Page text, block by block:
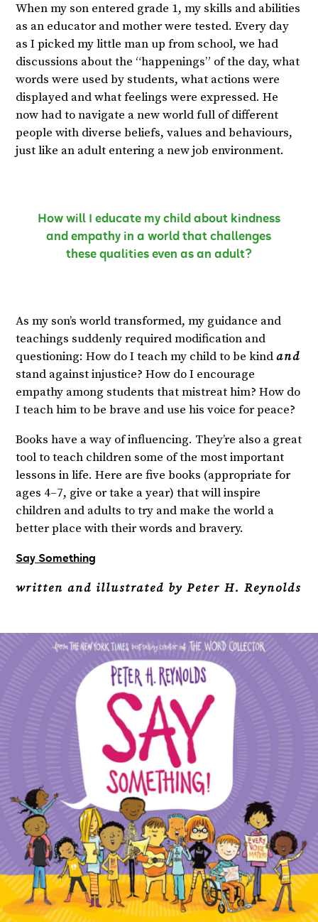
When my son entered grade 1, my skills and abilities
as an educator and mother were tested. Every day
as I picked my little man up from school, we had
discussions about the “happenings” of the day, what
words were used by students, what actions were
displayed and what feelings were expressed. He
now had to navigate a new world full of different
people with diverse beliefs, values and behaviours,
just like an adult entering a new job environment.
How will I educate my child about kindness
and empathy in a world that challenges
these qualities even as an adult?
As my son’s world transformed, my guidance and
teachings suddenly required modification and
questioning: How do I teach my child to be kindand
stand against injustice? How do I encourage
empathy among students that mistreat him? How do
I teach him to be brave and use his voice for peace?
Books have a way of influencing. They’re also a great
tool to teach children some of the most important
lessons in life. Here are five books (appropriate for
ages 4–7, give or take a year) that will inspire
children and adults to try and make the world a
better place with their words and bravery.
Say Something
written and illustrated by Peter H. Reynolds